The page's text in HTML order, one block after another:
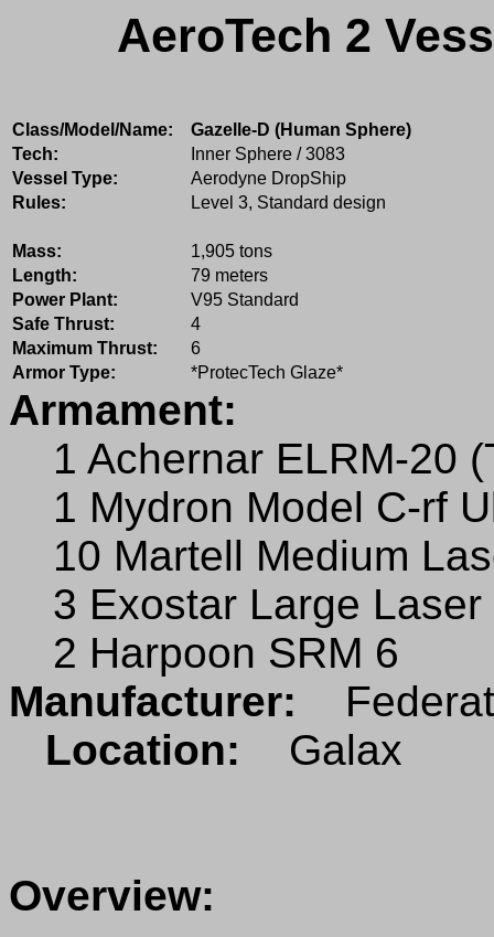
AeroTech 2
Class/Model/Name:
Gazelle-D (Human Sphere)
Tech:
Inner Sphere / 3083
Vessel Type:
Aerodyne DropShip
Rules:
Level 3, Standard design
Mass:
1,905 tons
Length:
79 meters
Power Plant:
V95 Standard
Safe Thrust:
4
Maximum Thrust:
6
Armor Type:
*ProtecTech Glaze*
Armament:
1 Achernar ELRM-20
1 Mydron Model C-rf
10 Martell Medium
3 Exostar Large Laser
2 Harpoon SRM 6
Manufacturer:
Location:
Galax
Overview: